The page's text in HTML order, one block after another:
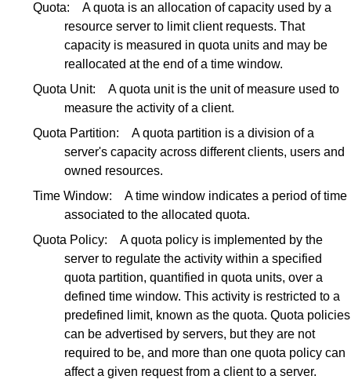
Quota:
A quota is an allocation of capacity used by a
resource server to limit client requests. That
capacity is measured in quota units and may be
reallocated at the end of a time window.
Quota Unit:
A quota unit is the unit of measure used to
measure the activity of a client.
Quota Partition:
A quota partition is a division of a
server's capacity across different clients, users and
owned resources.
Time Window:
A time window indicates a period of time
associated to the allocated quota.
Quota Policy:
A quota policy is implemented by the
server to regulate the activity within a specified
quota partition, quantified in quota units, over a
defined time window. This activity is restricted to a
predefined limit, known as the quota. Quota policies
can be advertised by servers, but they are not
required to be, and more than one quota policy can
affect a given request from a client to a server.